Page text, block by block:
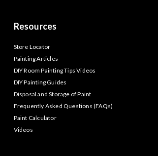
Resources
Store Locator
Painting Articles
DIY Room Painting Tips Videos
DIY Painting Guides
Disposal and Storage of Paint
Frequently Asked Questions (FAQs)
Paint Calculator
Videos